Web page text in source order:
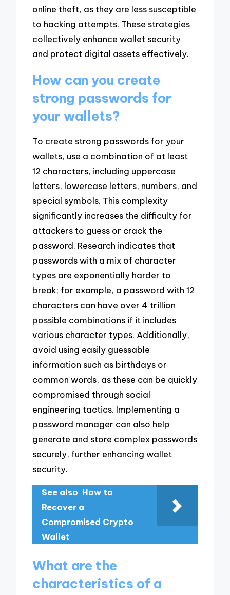
online theft, as they are less susceptible
to hacking attempts. These strategies
collectively enhance wallet security
and protect digital assets effectively.
How can you create
strong passwords for
your wallets?
To create strong passwords for your
wallets, use a combination of at least
12 characters, including uppercase
letters, lowercase letters, numbers, and
special symbols. This complexity
significantly increases the difficulty for
attackers to guess or crack the
password. Research indicates that
passwords with a mix of character
types are exponentially harder to
break; for example, a password with 12
characters can have over 4 trillion
possible combinations if it includes
various character types. Additionally,
avoid using easily guessable
information such as birthdays or
common words, as these can be quickly
compromised through social
engineering tactics. Implementing a
password manager can also help
generate and store complex passwords
securely, further enhancing wallet
security.
See also How to
Recover a
Compromised Crypto
Wallet
What are the
characteristics of a